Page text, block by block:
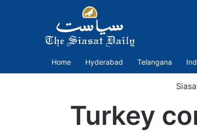
Home Hyderabad Telangana
Turkey